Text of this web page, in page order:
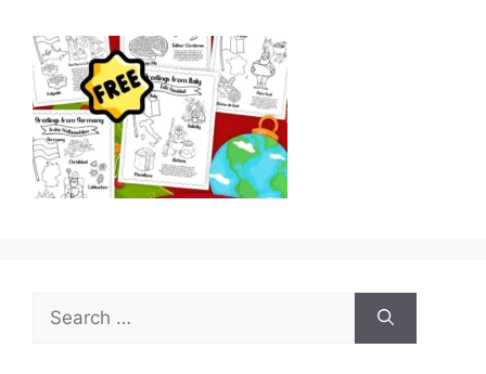
Search
for: